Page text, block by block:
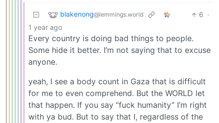
blakenong@lemmings.world 6 ·
1 year ago
Every country is doing bad things to people.
Some hide it better. I’m not saying that to excuse
anyone.
yeah, I see a body count in Gaza that is difficult
for me to even comprehend. But the WORLD let
that happen. If you say “fuck humanity” I’m right
with ya bud. But to say that I, regardless of the